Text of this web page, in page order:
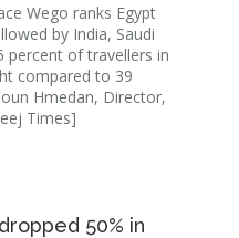
Wego ranks Egypt
by India, Saudi
percent of travellers in
compared to 39
Hmedan, Director,
Times]
50% in